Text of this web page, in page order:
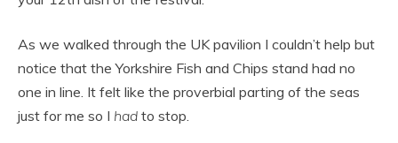
As we walked through the UK pavilion I couldn’t help but
notice that the Yorkshire Fish and Chips stand had no
one in line. It felt like the proverbial parting of the seas
just for me so I had to stop.